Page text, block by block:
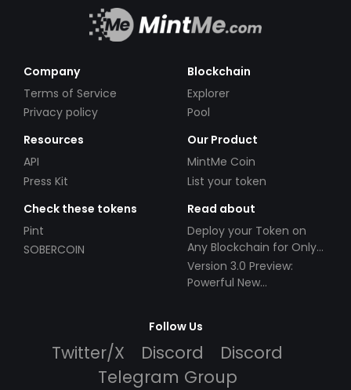
Company
Terms of Service
Privacy policy
Blockchain
Explorer
Pool
Resources
API
Press Kit
Our Product
MintMe Coin
List your token
Check these tokens
Pint
SOBERCOIN
Read about
Deploy your Token on
Any Blockchain for Only
$49!
Version 3.0 Preview:
Powerful New
Follow Us
Twitter/X Discord
Discord
Telegram Group